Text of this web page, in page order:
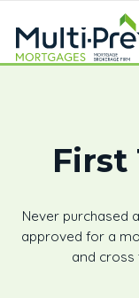
First
Never purchased
approved for a
and cross